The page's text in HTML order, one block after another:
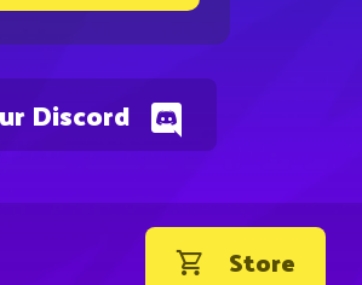
Discord
Store